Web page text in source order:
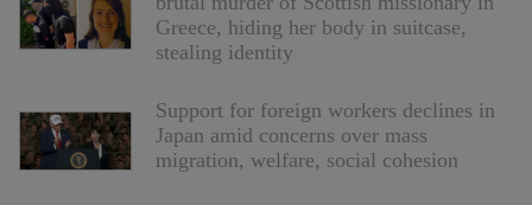
Greece, hiding her body in suitcase,
stealing identity
Support for foreign workers declines in
Japan amid concerns over mass
migration, welfare, social cohesion